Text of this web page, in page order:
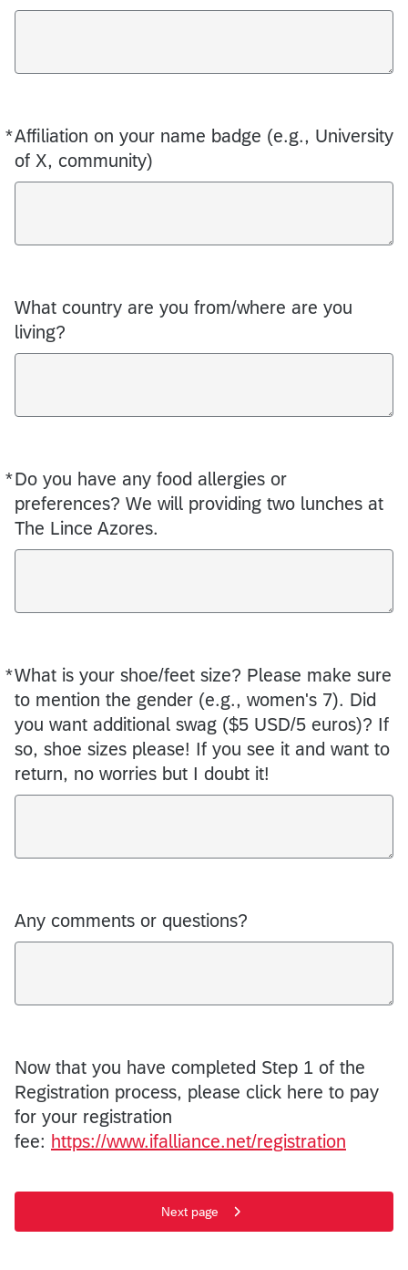
*Affiliation on your name badge (e.g., University
of X, community)
Required
What country are you from/where are you
living?
*Do you have any food allergies or
preferences? We will providing two lunches at
The Lince Azores.
Required
*What is your shoe/feet size? Please make sure
to mention the gender (e.g., women's 7). Did
you want additional swag ($5 USD/5 euros)? If
so, shoe sizes please! If you see it and want to
return, no worries but I doubt it!
Required
Any comments or questions?
Now that you have completed Step 1 of the
Registration process, please click here to pay
for your registration
fee: https://www.ifalliance.net/registration
Next page